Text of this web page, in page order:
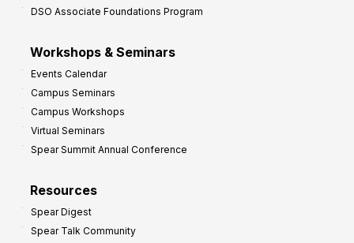
DSO Associate Foundations Program
Workshops & Seminars
Events Calendar
Campus Seminars
Campus Workshops
Virtual Seminars
Spear Summit Annual Conference
Resources
Spear Digest
Spear Talk Community